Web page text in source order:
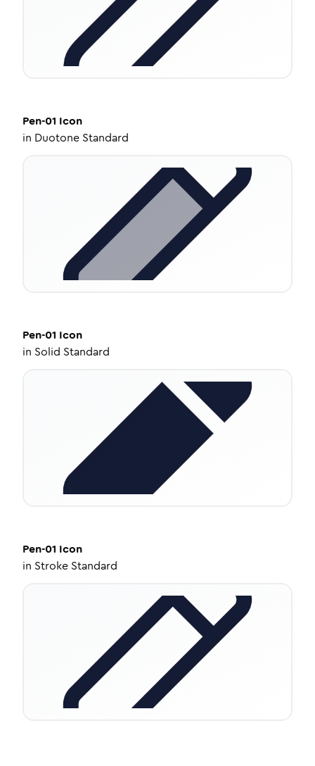
Pen-01 Icon
in Duotone Standard
Pen-01 Icon
in Solid Standard
Pen-01 Icon
in Stroke Standard